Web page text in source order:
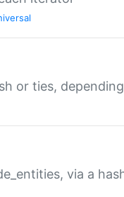
or ties,
via a